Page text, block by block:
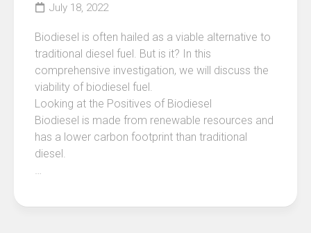
July 18, 2022
Biodiesel is often hailed as a viable alternative to
traditional diesel fuel. But is it? In this
comprehensive investigation, we will discuss the
viability of biodiesel fuel.
Looking at the Positives of Biodiesel
Biodiesel is made from renewable resources and
has a lower carbon footprint than traditional
diesel.
…